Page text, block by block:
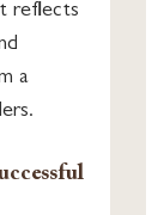
reflects
a